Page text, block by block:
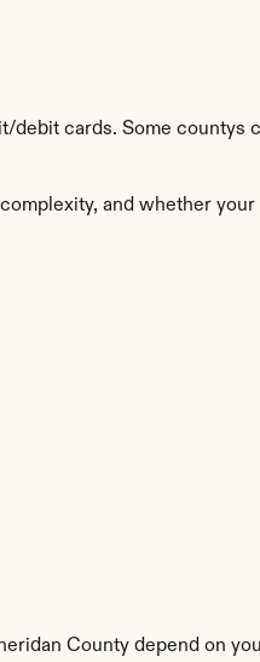
cards. Some countys
and whether
County depend on